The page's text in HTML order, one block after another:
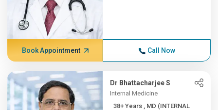
Book Appointment Call Now
Dr Bhattacharjee S
Internal Medicine
38+ Years , MD (INTERNAL